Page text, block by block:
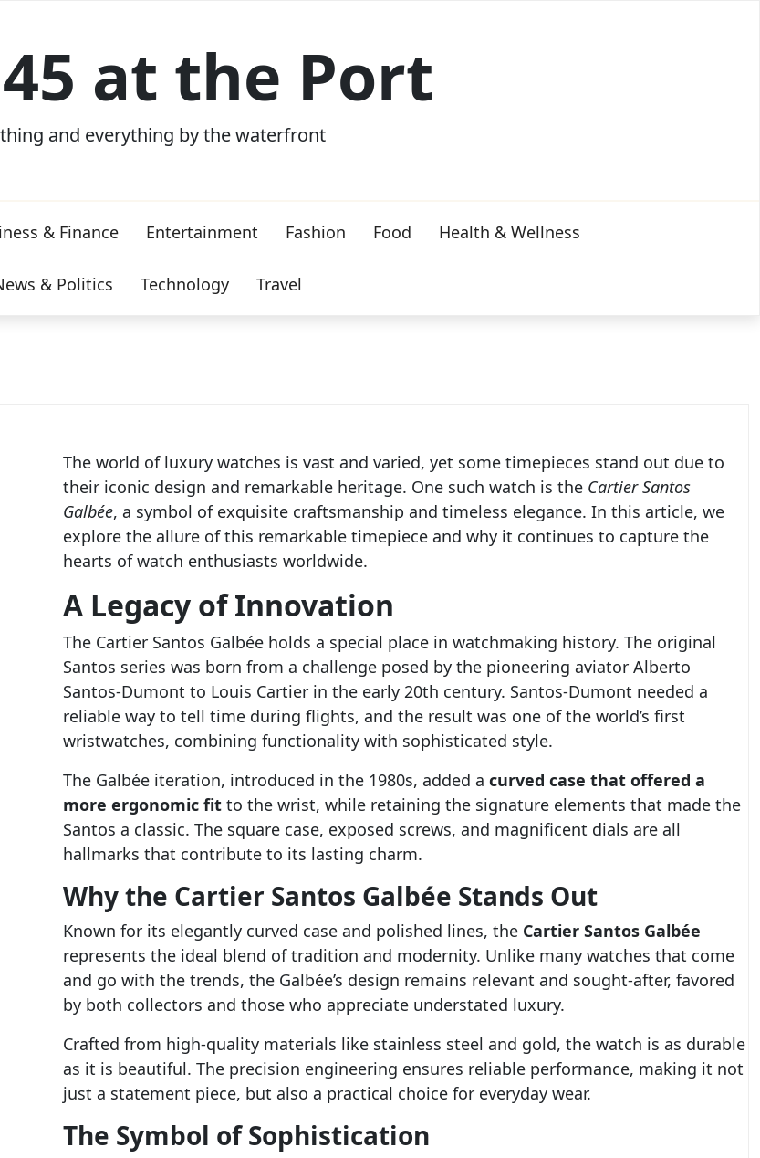
at the Port
and everything by the waterfront
& Finance Entertainment Fashion Food Health & Wellness
& Politics Technology Travel
The world of luxury watches is vast and varied, yet some timepieces stand out due to
their iconic design and remarkable heritage. One such watch is the Cartier Santos
Galbée, a symbol of exquisite craftsmanship and timeless elegance. In this article, we
explore the allure of this remarkable timepiece and why it continues to capture the
hearts of watch enthusiasts worldwide.
A Legacy of Innovation
The Cartier Santos Galbée holds a special place in watchmaking history. The original
Santos series was born from a challenge posed by the pioneering aviator Alberto
Santos-Dumont to Louis Cartier in the early 20th century. Santos-Dumont needed a
reliable way to tell time during flights, and the result was one of the world’s first
wristwatches, combining functionality with sophisticated style.
The Galbée iteration, introduced in the 1980s, added a curved case that offered a
more ergonomic fitto the wrist, while retaining the signature elements that made the
Santos a classic. The square case, exposed screws, and magnificent dials are all
hallmarks that contribute to its lasting charm.
Why the Cartier Santos Galbée Stands Out
Known for its elegantly curved case and polished lines, the Cartier Santos Galbée
represents the ideal blend of tradition and modernity. Unlike many watches that come
and go with the trends, the Galbée’s design remains relevant and sought-after, favored
by both collectors and those who appreciate understated luxury.
Crafted from high-quality materials like stainless steel and gold, the watch is as durable
as it is beautiful. The precision engineering ensures reliable performance, making it not
just a statement piece, but also a practical choice for everyday wear.
The Symbol of Sophistication